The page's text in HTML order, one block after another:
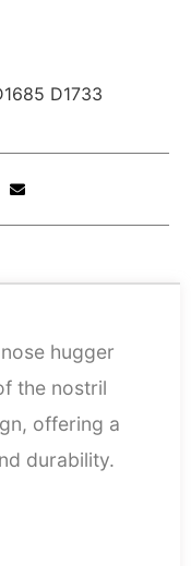
D1733
hugger
the nostril
offering a
durability.